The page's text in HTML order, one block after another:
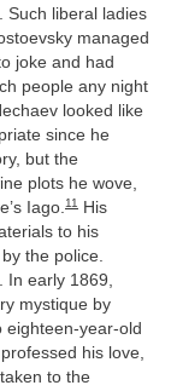
Such liberal ladies
managed
joke and had
people any night
looked like
since he
but the
plots he wove,
Iago.11
His
to his
the police.
In early 1869,
mystique by
eighteen-year-old
his love,
to the